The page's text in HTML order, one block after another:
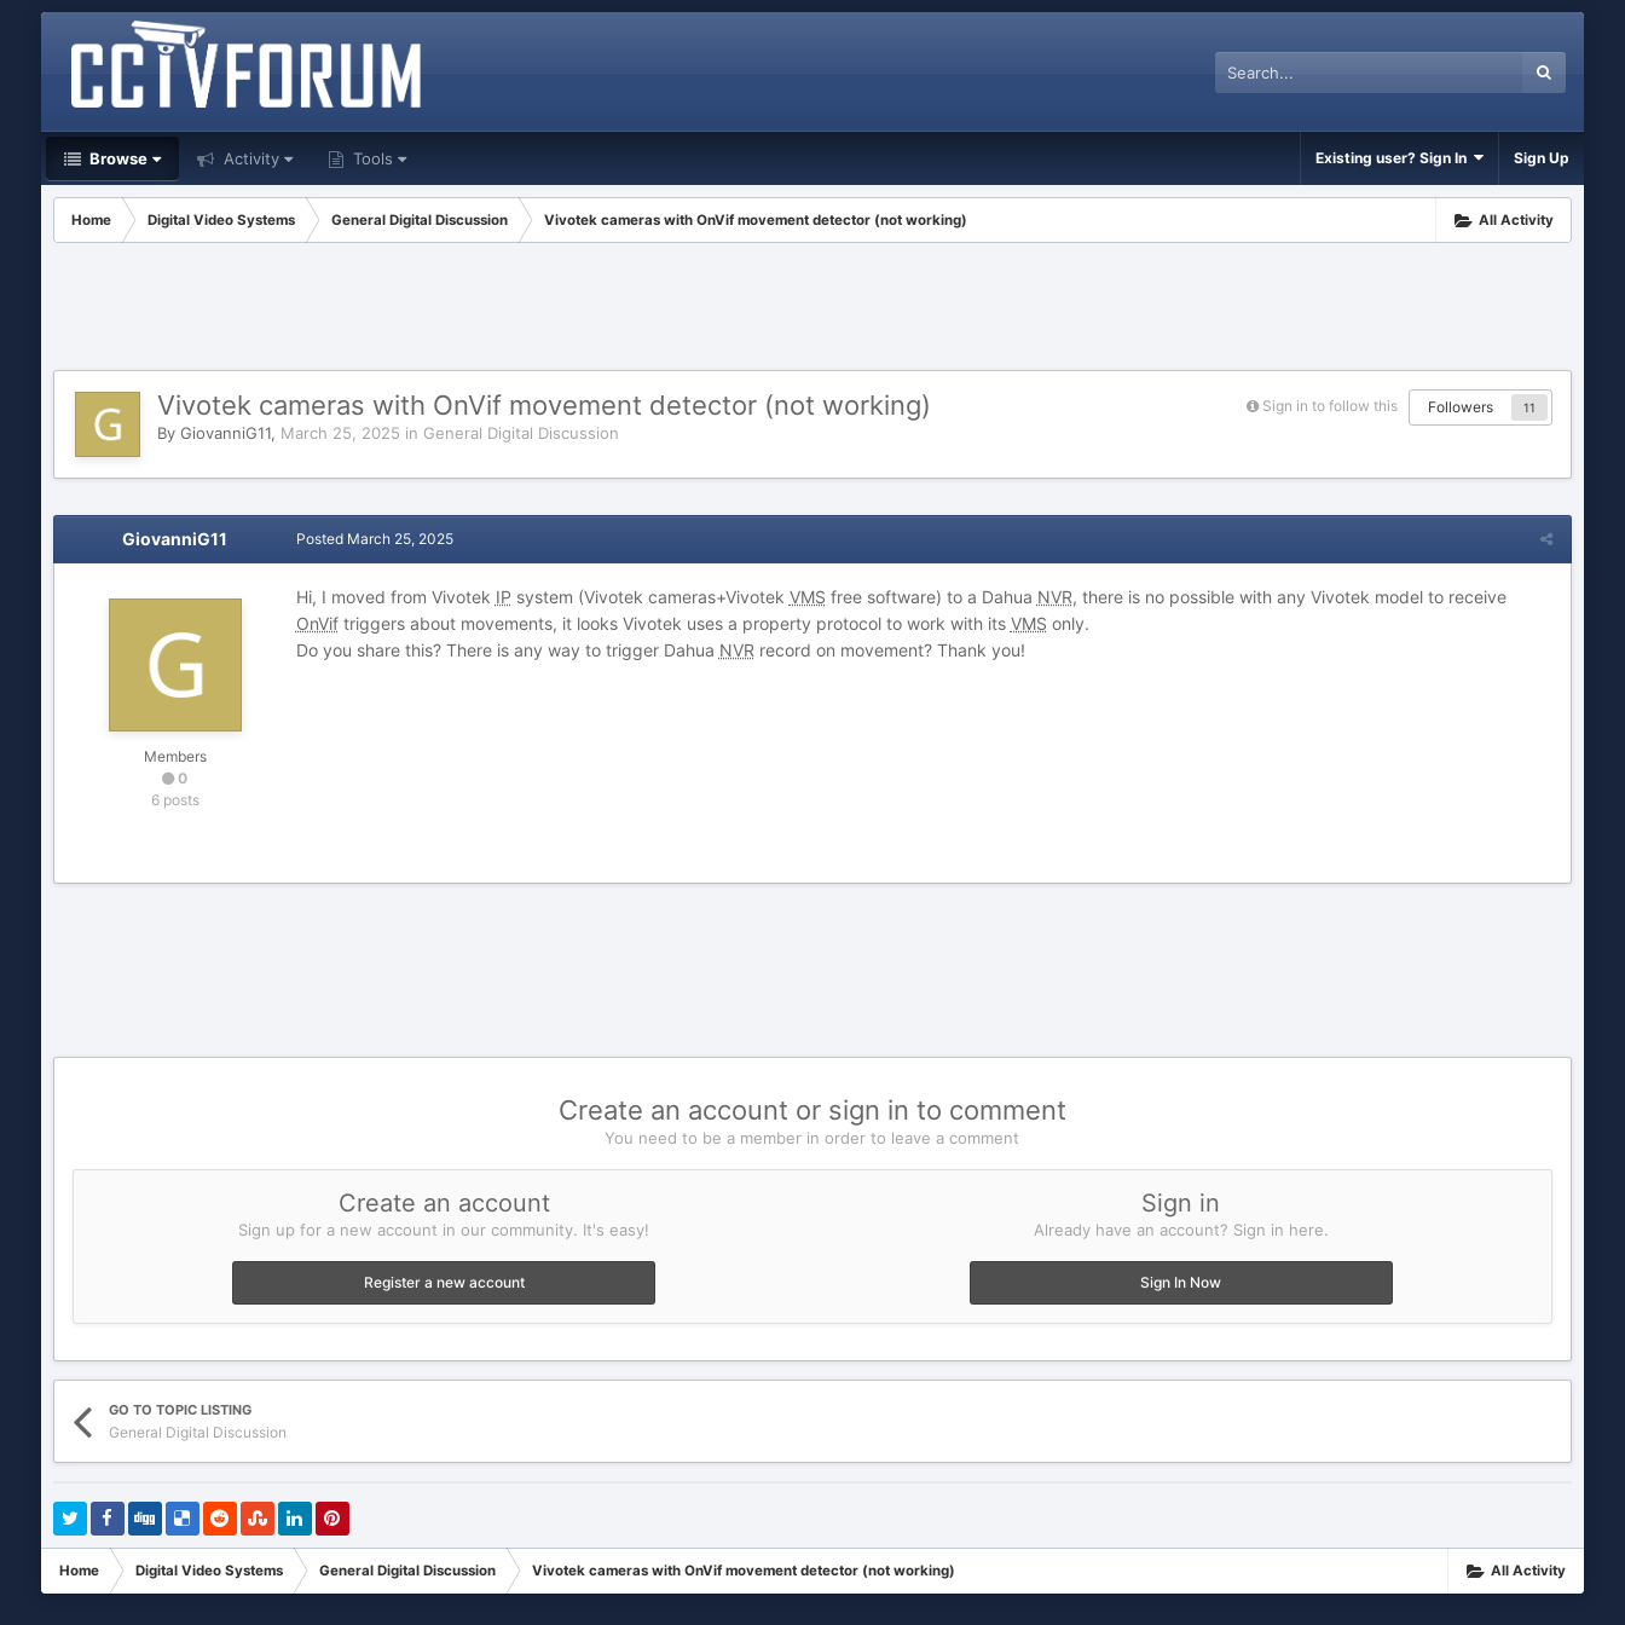
Browse Activity Tools Existing user? Sign In Sign Up
All Activity
Home Digital Video Systems General Digital Discussion Vivotek cameras with OnVif movement detector (not working)
Sign in to follow this Followers 11
Vivotek cameras with OnVif movement detector (not working)
By GiovanniG11, March 25, 2025 in General Digital Discussion
GiovanniG11
Members
0
6 posts
Posted March 25, 2025
Hi, I moved from Vivotek IP system (Vivotek cameras+Vivotek VMS free software) to a Dahua NVR, there is no possible with any Vivotek model to receive
OnViftriggers about movements, it looks Vivotek uses a property protocol to work with its VMS only.
Do you share this? There is any way to trigger Dahua NVR record on movement? Thank you!
Create an account or sign in to comment
You need to be a member in order to leave a comment
Create an account
Sign up for a new account in our community. It's easy!
Register a new account
Sign in
Already have an account? Sign in here.
Sign In Now
GO TO TOPIC LISTING
General Digital Discussion
All Activity
Home Digital Video Systems General Digital Discussion Vivotek cameras with OnVif movement detector (not working)